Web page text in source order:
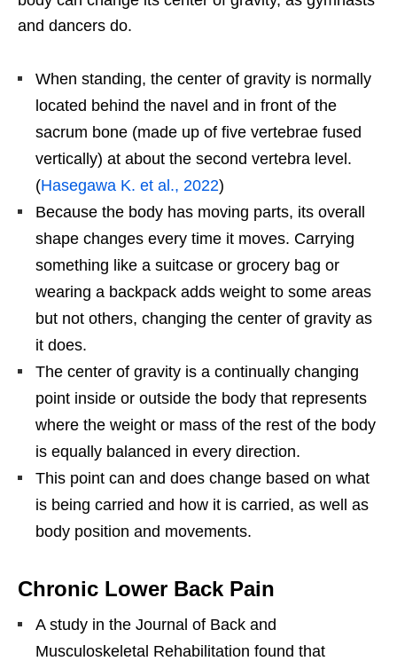
and dancers do.
When standing, the center of gravity is normally
located behind the navel and in front of the
sacrum bone (made up of five vertebrae fused
vertically) at about the second vertebra level.
(Hasegawa K. et al., 2022)
Because the body has moving parts, its overall
shape changes every time it moves. Carrying
something like a suitcase or grocery bag or
wearing a backpack adds weight to some areas
but not others, changing the center of gravity as
it does.
The center of gravity is a continually changing
point inside or outside the body that represents
where the weight or mass of the rest of the body
is equally balanced in every direction.
This point can and does change based on what
is being carried and how it is carried, as well as
body position and movements.
Chronic Lower Back Pain
A study in the Journal of Back and
Musculoskeletal Rehabilitation found that